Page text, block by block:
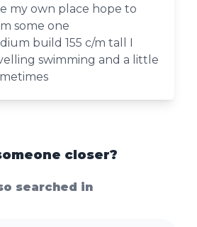
my own place hope to
some one
build 155 c/m tall I
swimming and a little
closer?
searched in